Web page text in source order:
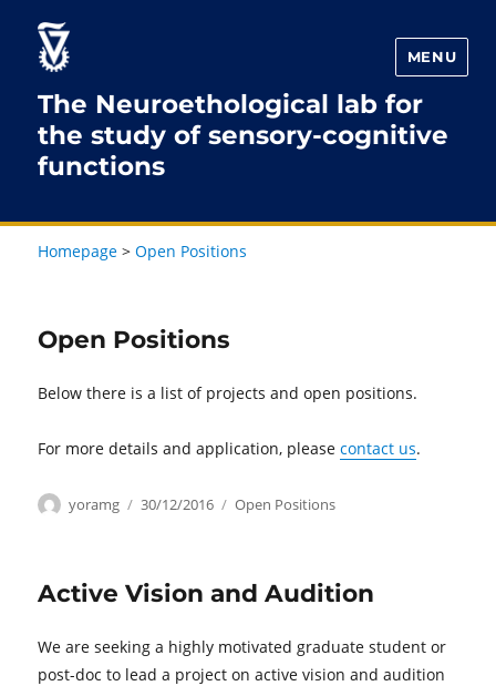
Content
navigation
The Neuroethological lab for
the study of sensory-cognitive
functions
MENU
Homepage >Open Positions
Open Positions
Below there is a list of projects and open positions.
For more details and application, pleasecontact us.
Author
yoramg
Posted
30/12/2016 Categories
Open Positions
Active Vision and Audition
We are seeking a highly motivated graduate student or
post-doc to lead a project on active vision and audition